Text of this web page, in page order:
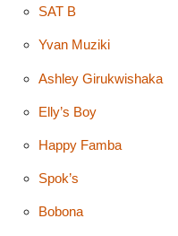
SAT B
Yvan Muziki
Ashley Girukwishaka
Elly’s Boy
Happy Famba
Spok’s
Bobona